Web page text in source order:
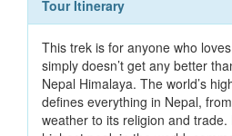
Tour Itinerary
This trek is for anyone who
simply doesn’t get any better
Nepal Himalaya. The world’s
defines everything in Nepal,
weather to its religion and